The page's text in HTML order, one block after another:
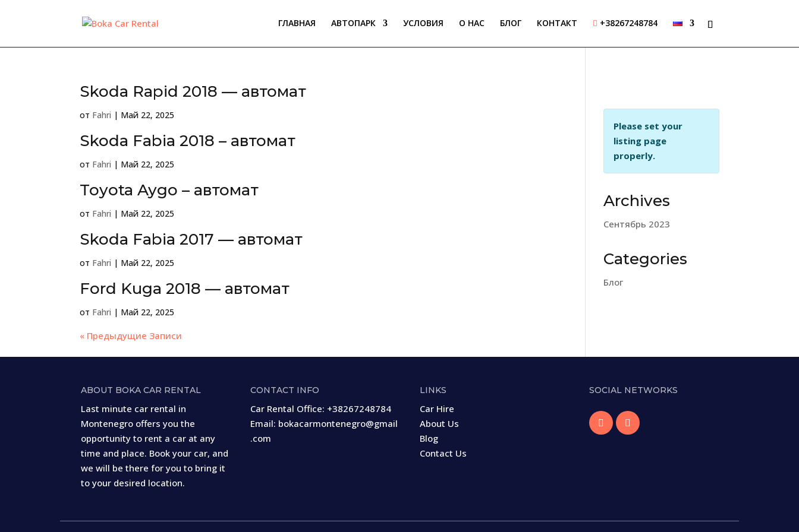
ГЛАВНАЯ АВТОПАРК УСЛОВИЯ О НАС БЛОГ КОНТАКТ  +38267248784
Skoda Rapid 2018 — автомат
от Fahri | Май 22, 2025
Skoda Fabia 2018 – автомат
от Fahri | Май 22, 2025
Toyota Aygo – автомат
от Fahri | Май 22, 2025
Skoda Fabia 2017 — автомат
от Fahri | Май 22, 2025
Ford Kuga 2018 — автомат
от Fahri | Май 22, 2025
« Предыдущие Записи
Please set your
listing page
properly.
Archives
Сентябрь 2023
Categories
Блог
ABOUT BOKA CAR RENTAL
Last minute car rental in
Montenegro offers you the
opportunity to rent a car at any
time and place. Book your car, and
we will be there for you to bring it
to your desired location.
CONTACT INFO
Car Rental Office: +38267248784
Email: bokacarmontenegro@gmail
.com
LINKS
Car Hire
About Us
Blog
Contact Us
SOCIAL NETWORKS